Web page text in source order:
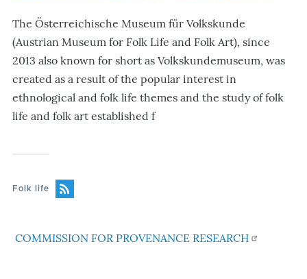
The Österreichische Museum für Volkskunde
(Austrian Museum for Folk Life and Folk Art), since
2013 also known for short as Volkskundemuseum, was
created as a result of the popular interest in
ethnological and folk life themes and the study of folk
life and folk art established f
Folk life
COMMISSION FOR PROVENANCE RESEARCH